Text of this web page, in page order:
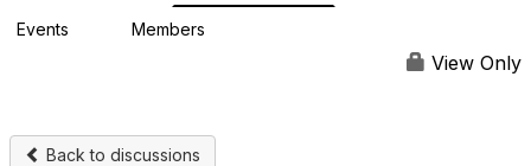
Events Members
View Only
Back to discussions